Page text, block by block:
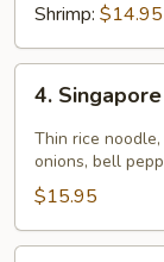
Shrimp: $14.95
Singapore
Noodle
4.
Thin rice
onions, bell
$15.95